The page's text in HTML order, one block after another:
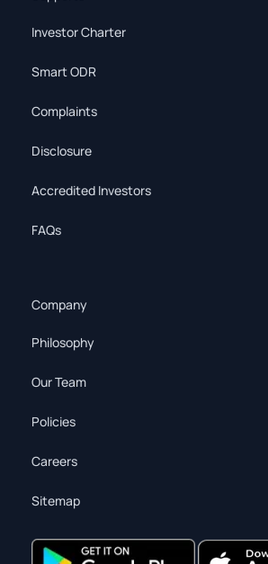
Investor Charter
Smart ODR
Complaints
Disclosure
Accredited Investors
FAQs
Company
Philosophy
Our Team
Policies
Careers
Sitemap